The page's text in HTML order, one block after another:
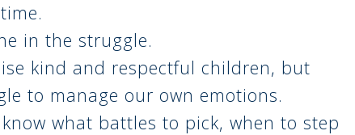
in the struggle.
kind and respectful children, but
to manage our own emotions.
what battles to pick, when to step